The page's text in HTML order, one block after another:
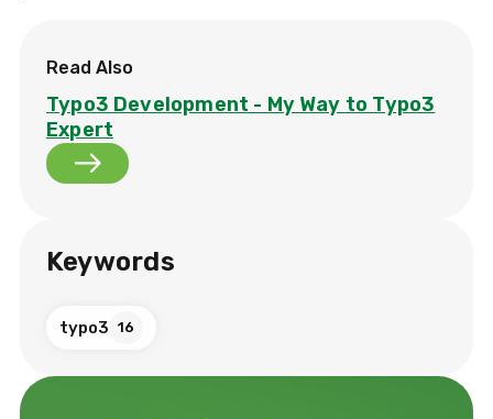
Read Also
Typo3 Development - My Way to Typo3
Expert
Keywords
typo3 16